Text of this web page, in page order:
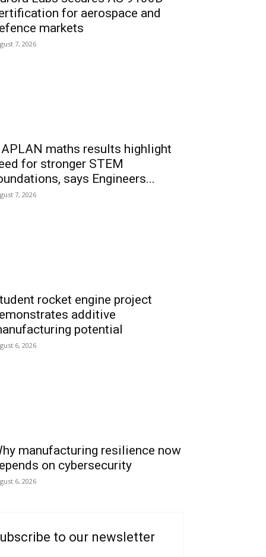
for aerospace and
markets
7, 2026
maths results highlight
for stronger STEM
says Engineers...
7, 2026
rocket engine project
additive
potential
6, 2026
manufacturing resilience now
on cybersecurity
6, 2026
to our newsletter